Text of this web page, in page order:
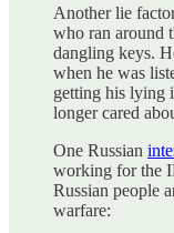
Another lie
who ran around
dangling keys.
when he was
getting his lying
longer cared
One Russian
working for the
Russian people
warfare: